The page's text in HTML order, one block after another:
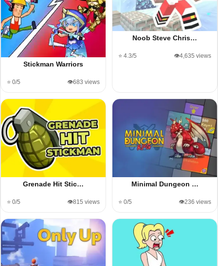
Stickman Warriors
⭐ 0/5 👁️683 views
Noob Steve Chris…
⭐ 4.3/5 👁️4,635 views
Grenade Hit Stic…
⭐ 0/5 👁️815 views
Minimal Dungeon …
⭐ 0/5 👁️236 views